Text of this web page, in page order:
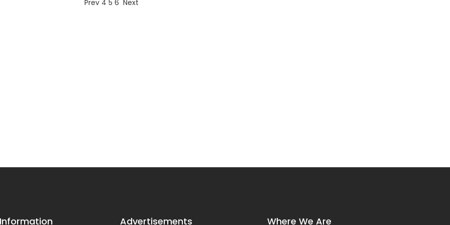
Prev 4 5 6 Next
Advertisements Where We Are